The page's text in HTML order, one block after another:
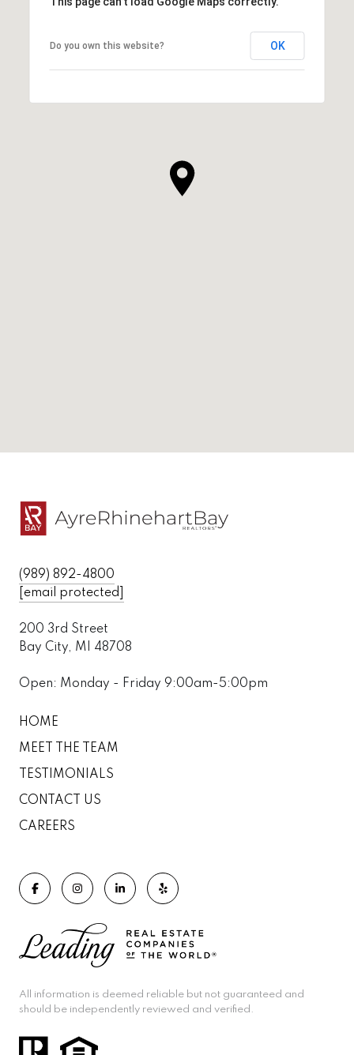
Do you own this website? OK
(989) 892-4800
[email protected]
200 3rd Street
Bay City, MI 48708
Open: Monday - Friday 9:00am-5:00pm
HOME
MEET THE TEAM
TESTIMONIALS
CONTACT US
CAREERS
All information is deemed reliable but not guaranteed and
should be independently reviewed and verified.